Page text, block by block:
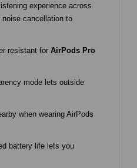
experience across
noise cancellation to
resistant for AirPods Pro
mode lets outside
when wearing AirPods
battery life lets you